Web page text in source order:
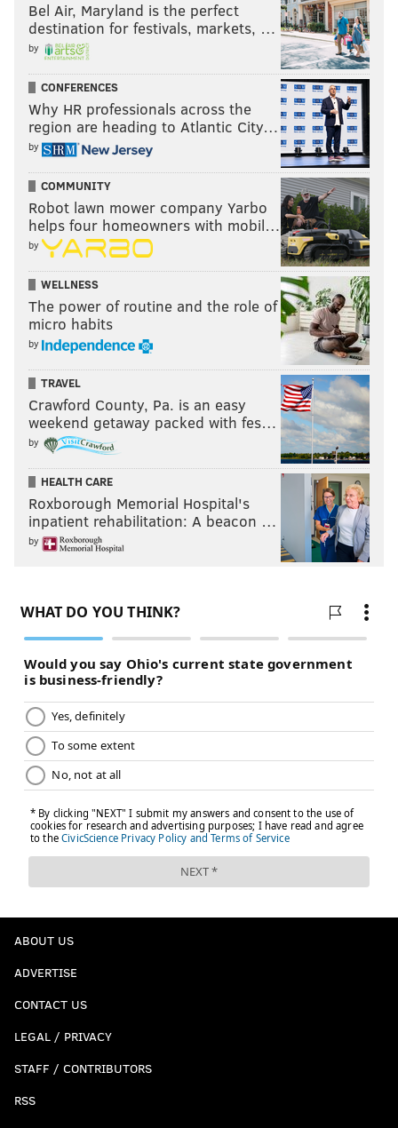
Bel Air, Maryland is the perfect
destination for festivals, markets, …
by
CONFERENCES
Why HR professionals across the
region are heading to Atlantic City…
by
COMMUNITY
Robot lawn mower company Yarbo
helps four homeowners with mobil…
by
WELLNESS
The power of routine and the role of
micro habits
by
TRAVEL
Crawford County, Pa. is an easy
weekend getaway packed with fes…
by
HEALTH CARE
Roxborough Memorial Hospital's
inpatient rehabilitation: A beacon …
by
ABOUT US
ADVERTISE
CONTACT US
LEGAL / PRIVACY
STAFF / CONTRIBUTORS
RSS